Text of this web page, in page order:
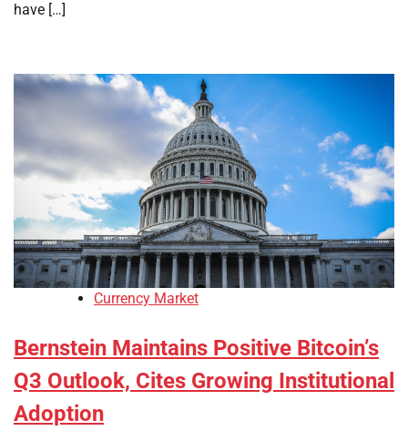
have […]
Currency Market
Bernstein Maintains Positive Bitcoin’s
Q3 Outlook, Cites Growing Institutional
Adoption